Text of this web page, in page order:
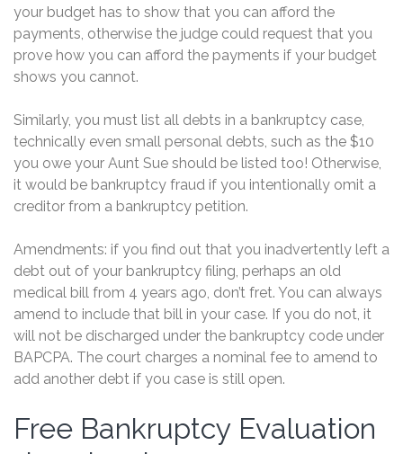
your budget has to show that you can afford the
payments, otherwise the judge could request that you
prove how you can afford the payments if your budget
shows you cannot.
Similarly, you must list all debts in a bankruptcy case,
technically even small personal debts, such as the $10
you owe your Aunt Sue should be listed too! Otherwise,
it would be bankruptcy fraud if you intentionally omit a
creditor from a bankruptcy petition.
Amendments: if you find out that you inadvertently left a
debt out of your bankruptcy filing, perhaps an old
medical bill from 4 years ago, don’t fret. You can always
amend to include that bill in your case. If you do not, it
will not be discharged under the bankruptcy code under
BAPCPA. The court charges a nominal fee to amend to
add another debt if you case is still open.
Free
Bankruptcy
Free Bankruptcy Evaluation